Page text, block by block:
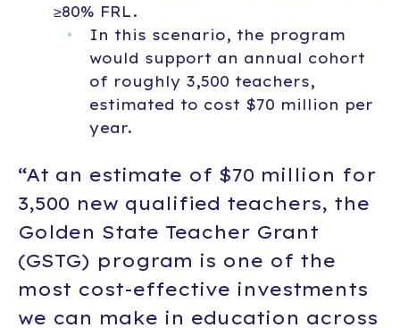
≥80% FRL.
In this scenario, the program
would support an annual cohort
of roughly 3,500 teachers,
estimated to cost $70 million per
year.
“At an estimate of $70 million for
3,500 new qualified teachers, the
Golden State Teacher Grant
(GSTG) program is one of the
most cost-effective investments
we can make in education across